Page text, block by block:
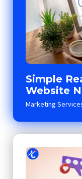
Simple
Website
Marketing